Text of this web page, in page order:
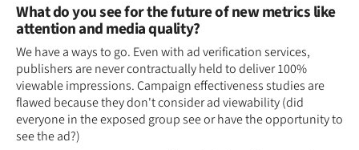
What do you see for the future of new metrics like
attention and media quality?
We have a ways to go. Even with ad verification services,
publishers are never contractually held to deliver 100%
viewable impressions. Campaign effectiveness studies are
flawed because they don't consider ad viewability (did
everyone in the exposed group see or have the opportunity to
see the ad?)